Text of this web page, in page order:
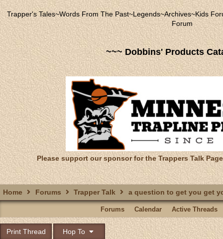
Trapper's Tales~Words From The Past~Legends~Archives~Kids
Forum
~~~ Dobbins' Products
Please support our sponsor for the Trappers Talk
Home Forums Trapper Talk a question to get you get
Forums Calendar Active Threads
Print Thread Hop To